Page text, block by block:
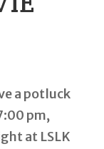
a potluck
pm,
at LSLK